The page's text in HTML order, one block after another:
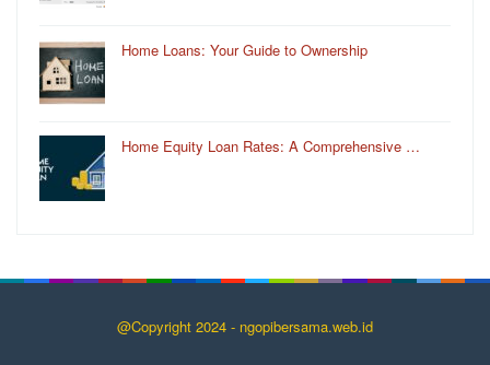
Home Loans: Your Guide to Ownership
Home Equity Loan Rates: A Comprehensive …
@Copyright 2024 - ngopibersama.web.id